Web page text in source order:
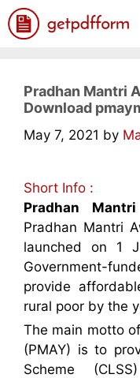
Skip
to
Pradhan Mantri
Download
May 7, 2021 by
Short Info :
Pradhan
Pradhan Mantri
launched on 1
Government-
provide
rural poor by the
The main motto
(PMAY) is to
Scheme